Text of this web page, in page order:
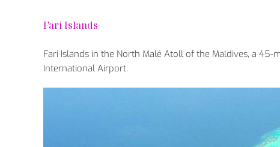
Fari Islands
Fari Islands in the North Malé Atoll of the Maldives, a
International Airport.